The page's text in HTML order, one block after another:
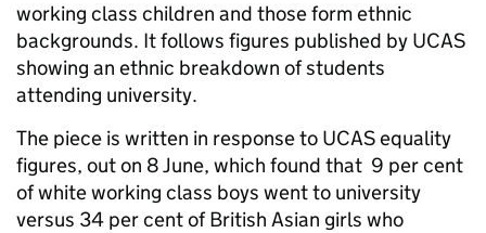
working class children and those form ethnic
backgrounds. It follows figures published by UCAS
showing an ethnic breakdown of students
attending university.
The piece is written in response to UCAS equality
figures, out on 8 June, which found that 9 per cent
of white working class boys went to university
versus 34 per cent of British Asian girls who